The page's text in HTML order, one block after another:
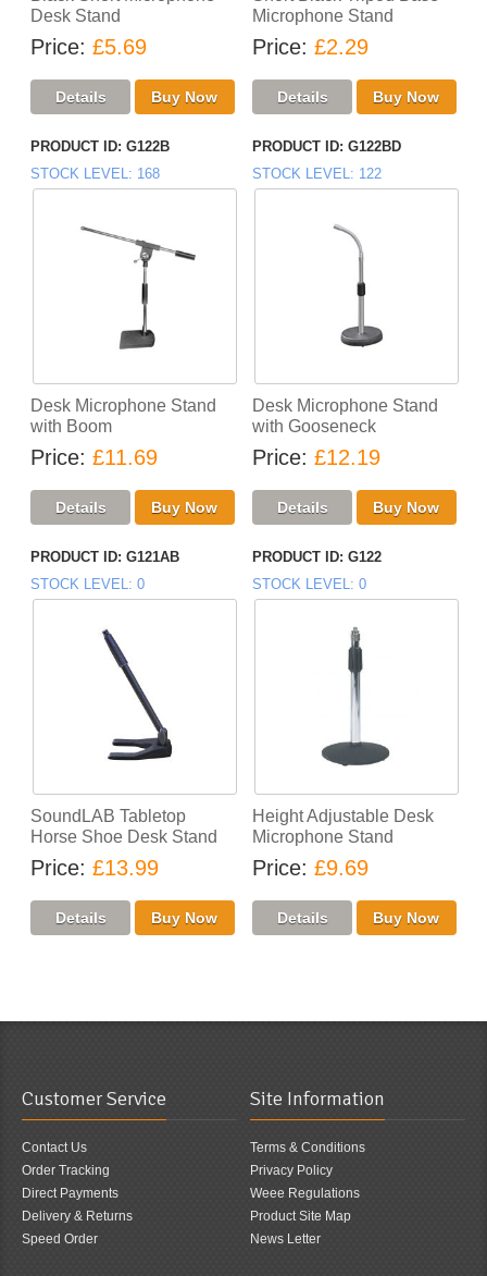
Desk Stand
Price £5.69
Microphone Stand
Price £2.29
PRODUCT ID G122B
STOCK LEVEL 168
Desk Microphone Stand
with Boom
Price £11.69
PRODUCT ID G122BD
STOCK LEVEL 122
Desk Microphone Stand
with Gooseneck
Price £12.19
PRODUCT ID G121AB
STOCK LEVEL 0
SoundLAB Tabletop
Horse Shoe Desk Stand
Price £13.99
PRODUCT ID G122
STOCK LEVEL 0
Height Adjustable Desk
Microphone Stand
Price £9.69
Customer Service
Contact Us
Order Tracking
Direct Payments
Delivery & Returns
Speed Order
Site Information
Terms & Conditions
Privacy Policy
Weee Regulations
Product Site Map
News Letter